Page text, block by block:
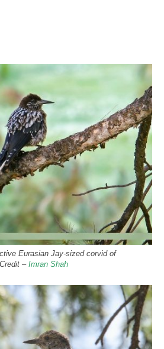
Eurasian Jay-sized corvid of
– Imran Shah